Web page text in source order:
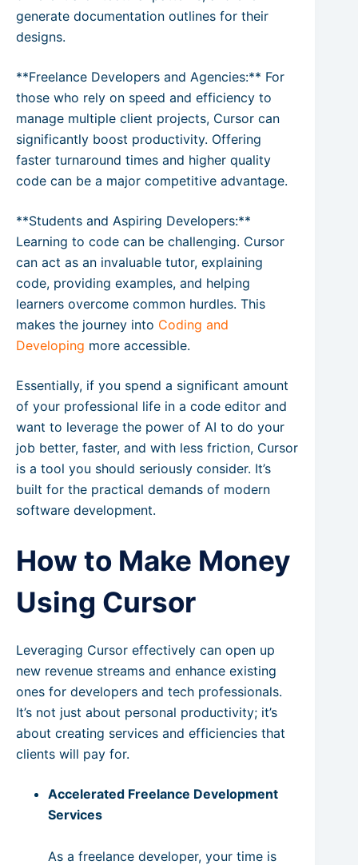
generate documentation outlines for their
designs.
**Freelance Developers and Agencies:** For
those who rely on speed and efficiency to
manage multiple client projects, Cursor can
significantly boost productivity. Offering
faster turnaround times and higher quality
code can be a major competitive advantage.
**Students and Aspiring Developers:**
Learning to code can be challenging. Cursor
can act as an invaluable tutor, explaining
code, providing examples, and helping
learners overcome common hurdles. This
makes the journey into Coding and
Developing more accessible.
Essentially, if you spend a significant amount
of your professional life in a code editor and
want to leverage the power of AI to do your
job better, faster, and with less friction, Cursor
is a tool you should seriously consider. It’s
built for the practical demands of modern
software development.
How to Make Money
Using Cursor
Leveraging Cursor effectively can open up
new revenue streams and enhance existing
ones for developers and tech professionals.
It’s not just about personal productivity; it’s
about creating services and efficiencies that
clients will pay for.
Accelerated Freelance Development
Services
As a freelance developer, your time is